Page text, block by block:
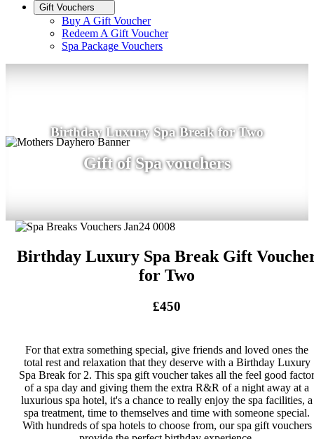
Gift Vouchers
Buy A Gift Voucher
Redeem A Gift Voucher
Spa Package Vouchers
Birthday Luxury Spa Break for Two
Gift of Spa vouchers
Birthday Luxury Spa Break Gift
for Two
£450
For that extra something special, give friends and loved ones the
total rest and relaxation that they deserve with a Birthday Luxury
Spa Break for 2. This spa gift voucher takes all the feel good factor
of a spa day and giving them the extra R&R of a night away at a
luxurious spa hotel, it's a chance to really enjoy the spa facilities, a
spa treatment, time to themselves and time with someone special.
With hundreds of spa hotels to choose from, our spa gift vouchers